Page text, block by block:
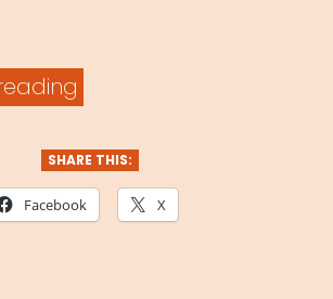
Wednesday”
SHARE THIS:
Facebook X